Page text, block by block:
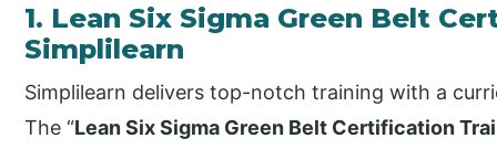
1. Lean Six Sigma Green Belt
Simplilearn
Simplilearn delivers top-notch training with a
The “Lean Six Sigma Green Belt Certification